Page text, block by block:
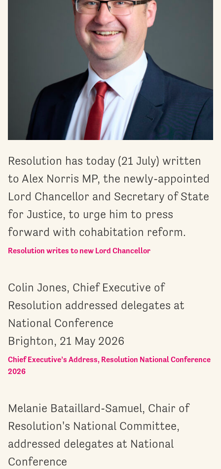
Resolution has today (21 July) written
to Alex Norris MP, the newly-appointed
Lord Chancellor and Secretary of State
for Justice, to urge him to press
forward with cohabitation reform.
Resolution writes to new Lord Chancellor
Colin Jones, Chief Executive of
Resolution addressed delegates at
National Conference
Brighton, 21 May 2026
Chief Executive’s Address, Resolution National Conference
2026
Melanie Bataillard-Samuel, Chair of
Resolution's National Committee,
addressed delegates at National
Conference